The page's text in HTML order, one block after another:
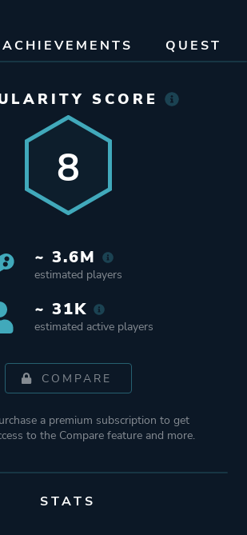
ACHIEVEMENTS QUEST
SCORE
8
~ 3.6M
estimated players
~ 31K
estimated active players
COMPARE
a premium subscription to get
to the Compare feature and more.
STATS